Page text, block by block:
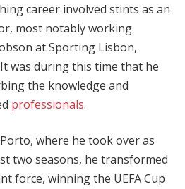
career involved stints as an
most notably working
at Sporting Lisbon,
was during this time that he
the knowledge and
professionals.
where he took over as
two seasons, he transformed
force, winning the UEFA Cup